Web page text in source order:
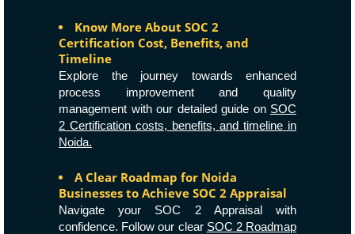
Know More About SOC 2
Certification Cost, Benefits, and
Timeline
Explore the journey towards enhanced
process improvement and quality
management with our detailed guide on SOC
2 Certification costs, benefits, and timeline in
Noida.
A Clear Roadmap for Noida
Businesses to Achieve SOC 2 Appraisal
Navigate your SOC 2 Appraisal with
confidence. Follow our clear SOC 2 Roadmap